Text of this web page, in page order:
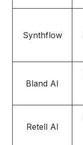
Synthflow
Bland AI
Retell AI